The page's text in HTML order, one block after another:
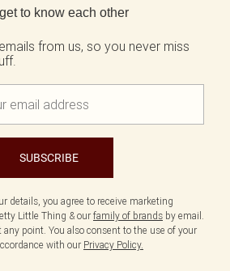
to know each other
from us, so you never miss
SUBSCRIBE
details, you agree to receive marketing
Little Thing & our family of brands by email.
point. You also consent to the use of your
with our Privacy Policy.